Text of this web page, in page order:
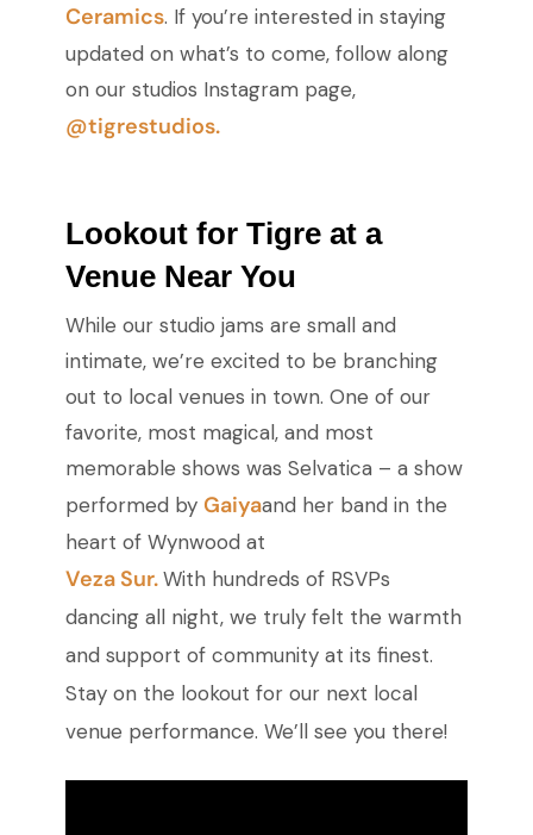
Ceramics. If you’re interested in staying
updated on what’s to come, follow along
on our studios Instagram page,
@tigrestudios.
Lookout for Tigre at a
Venue Near You
While our studio jams are small and
intimate, we’re excited to be branching
out to local venues in town. One of our
favorite, most magical, and most
memorable shows was Selvatica – a show
performed by Gaiyaand her band in the
heart of Wynwood at
Veza Sur.With hundreds of RSVPs
dancing all night, we truly felt the warmth
and support of community at its finest.
Stay on the lookout for our next local
venue performance. We’ll see you there!